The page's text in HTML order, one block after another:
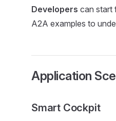
Developers can start
A2A examples to
Application
Smart Cockpit